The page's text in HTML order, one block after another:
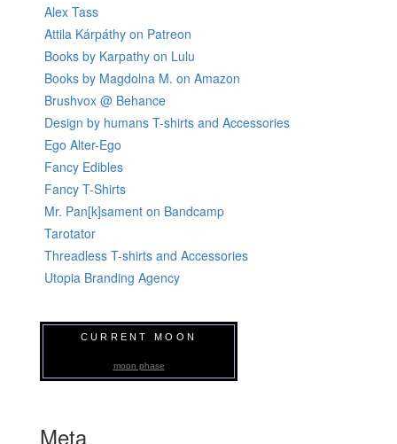
Alex Tass
Attila Kárpáthy on Patreon
Books by Karpathy on Lulu
Books by Magdolna M. on Amazon
Brushvox @ Behance
Design by humans T-shirts and Accessories
Ego Alter-Ego
Fancy Edibles
Fancy T-Shirts
Mr. Pan[k]sament on Bandcamp
Tarotator
Threadless T-shirts and Accessories
Utopia Branding Agency
CURRENT MOON
moon phase
Meta